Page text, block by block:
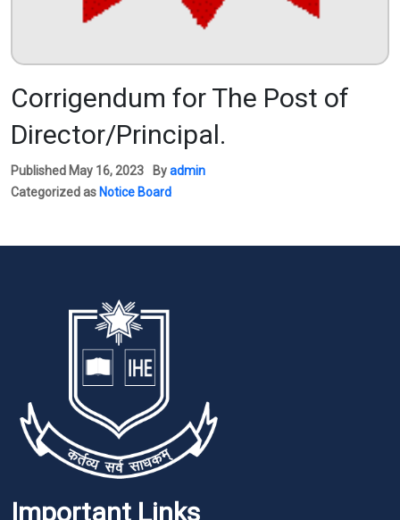
Corrigendum for The Post of
Director/Principal.
Published May 16, 2023 Byadmin
Categorized as Notice Board
Important Links